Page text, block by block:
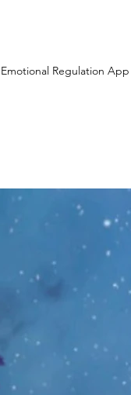
Regulation App